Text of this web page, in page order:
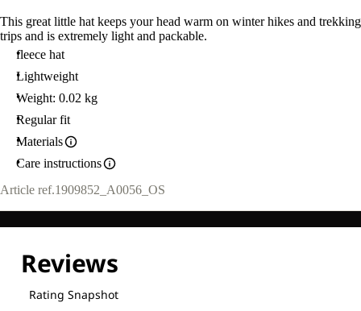
This great little hat keeps your head warm on winter hikes and trekking
trips and is extremely light and packable.
fleece hat
Lightweight
Weight: 0.02 kg
Regular fit
Materials
Care instructions
Article ref.1909852_A0056_OS